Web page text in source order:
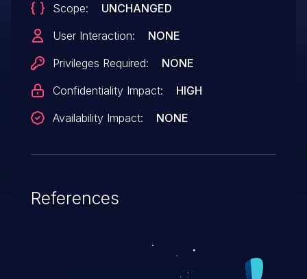
Scope:
UNCHANGED
User Interaction:
NONE
Privileges Required:
NONE
Confidentiality Impact:
HIGH
Availability Impact:
NONE
References